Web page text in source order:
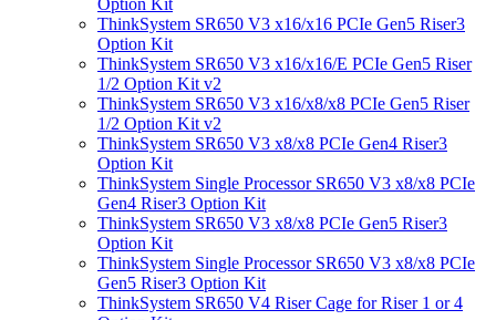
Option Kit
ThinkSystem SR650 V3 x16/x16 PCIe Gen5 Riser3
Option Kit
ThinkSystem SR650 V3 x16/x16/E PCIe Gen5 Riser
1/2 Option Kit v2
ThinkSystem SR650 V3 x16/x8/x8 PCIe Gen5 Riser
1/2 Option Kit v2
ThinkSystem SR650 V3 x8/x8 PCIe Gen4 Riser3
Option Kit
ThinkSystem Single Processor SR650 V3 x8/x8 PCIe
Gen4 Riser3 Option Kit
ThinkSystem SR650 V3 x8/x8 PCIe Gen5 Riser3
Option Kit
ThinkSystem Single Processor SR650 V3 x8/x8 PCIe
Gen5 Riser3 Option Kit
ThinkSystem SR650 V4 Riser Cage for Riser 1 or 4